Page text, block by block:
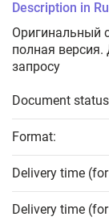
Description in
Оригинальный
полная
запросу
Document
Format:
Delivery time
Delivery time